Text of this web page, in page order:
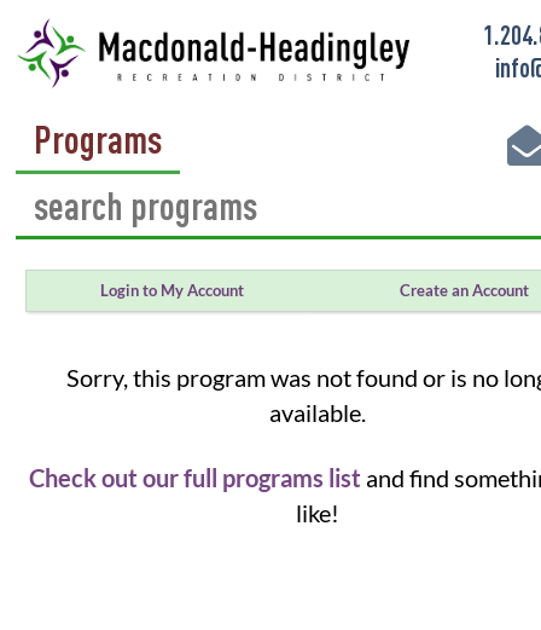
Programs
Login to My Account Create an Account
Sorry, this program was not found or is no
available.
Check out our full programs list and find
like!